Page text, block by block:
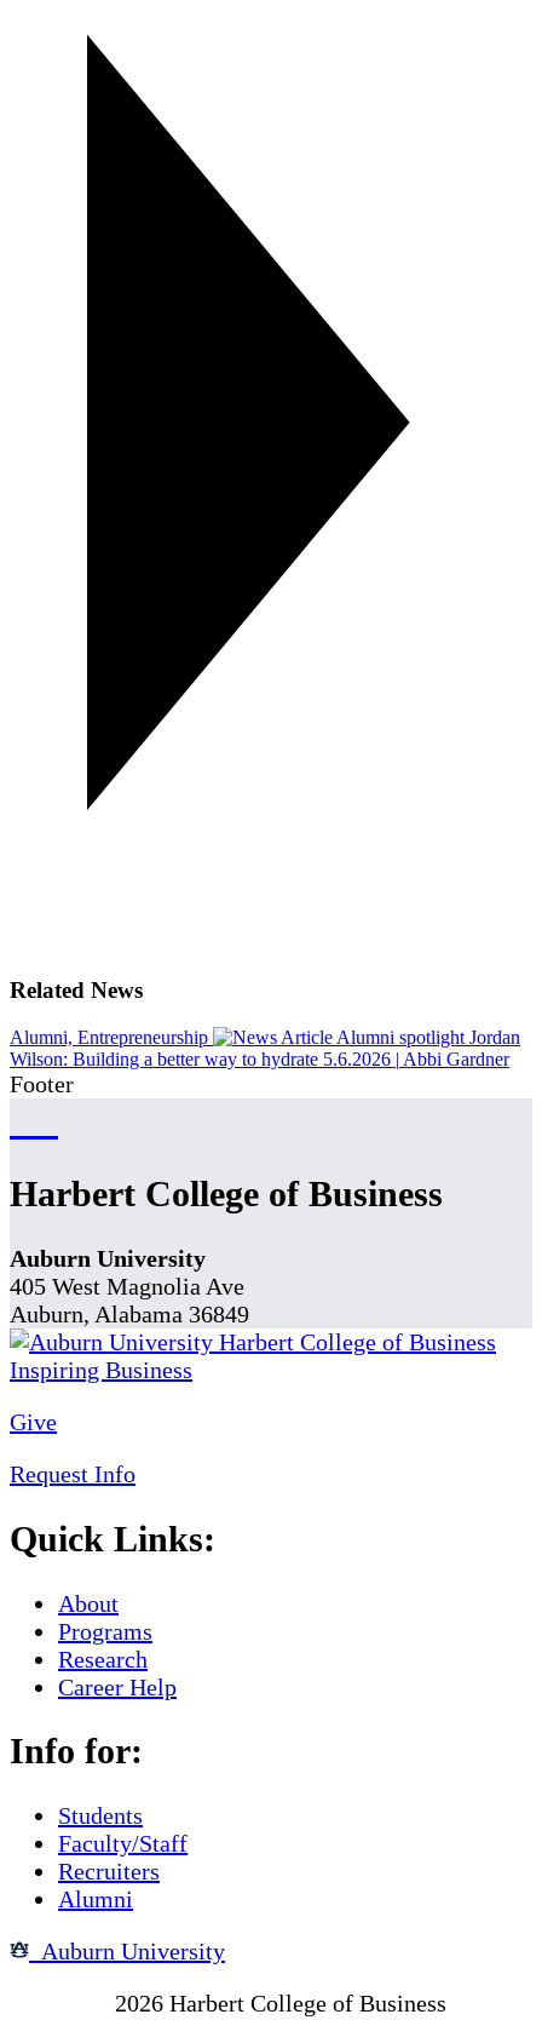
Related News
Alumni, Entrepreneurship
Alumni spotlight Jordan
Wilson: Building a better way to hydrate 5.6.2026 | Abbi Gardner
Footer
Harbert College of Business
Auburn University
405 West Magnolia Ave
Auburn, Alabama 36849
Give
Request Info
Quick Links:
About
Programs
Research
Career Help
Info for:
Students
Faculty/Staff
Recruiters
Alumni
Auburn University
2026 Harbert College of Business